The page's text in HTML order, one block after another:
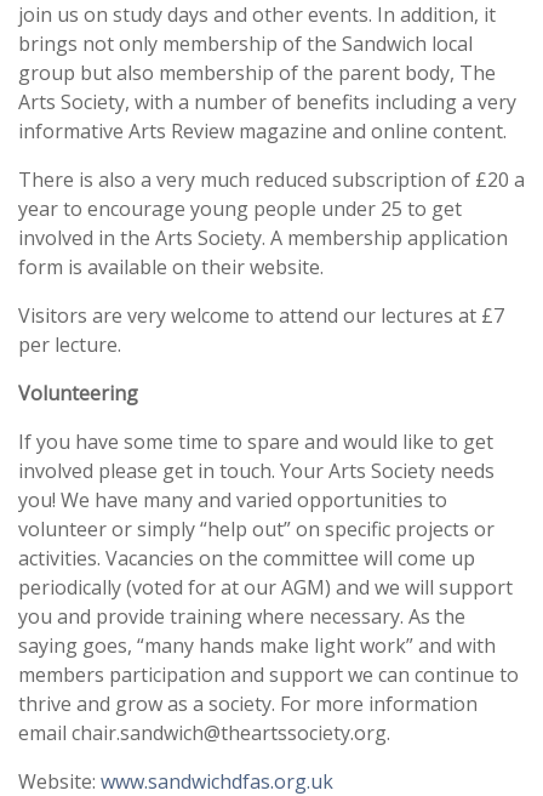
join us on study days and other events. In addition, it
brings not only membership of the Sandwich local
group but also membership of the parent body, The
Arts Society, with a number of benefits including a very
informative Arts Review magazine and online content.
There is also a very much reduced subscription of £20 a
year to encourage young people under 25 to get
involved in the Arts Society. A membership application
form is available on their website.
Visitors are very welcome to attend our lectures at £7
per lecture.
Volunteering
If you have some time to spare and would like to get
involved please get in touch. Your Arts Society needs
you! We have many and varied opportunities to
volunteer or simply “help out” on specific projects or
activities. Vacancies on the committee will come up
periodically (voted for at our AGM) and we will support
you and provide training where necessary. As the
saying goes, “many hands make light work” and with
members participation and support we can continue to
thrive and grow as a society. For more information
email chair.sandwich@theartssociety.org.
Website: www.sandwichdfas.org.uk